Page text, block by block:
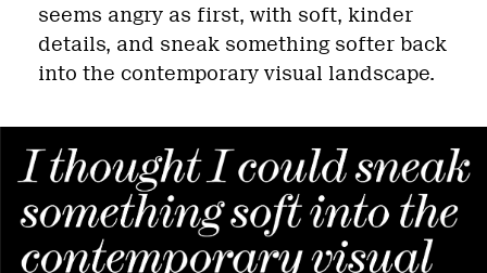
seems angry as first, with soft, kinder
details, and sneak something softer back
into the contemporary visual landscape.